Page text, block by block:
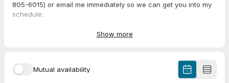
805-6015) or email me immediately so we can get you into my
schedule.
Session 1 is typically 1.75 - 2 hours.
pwd=VlJOblBPdTFlNU8yd3hwSHhIb1hNUT09
Show more
Mutual availability